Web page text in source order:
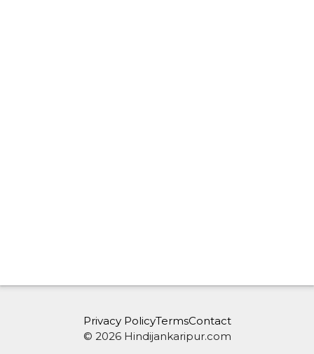
© 2026 Hindijankaripur.com
Privacy PolicyTermsContact